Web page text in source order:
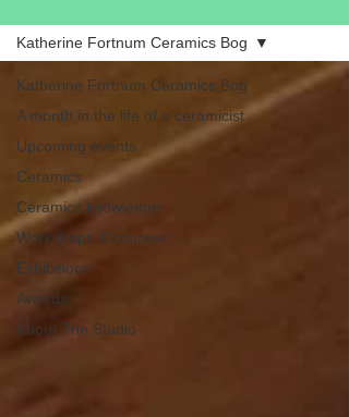
Katherine Fortnum Ceramics Bog
A month in the life of a ceramicist
Upcoming events
Ceramics
Ceramics knowledge
Workshops & courses
Exhibitions
Awards
About The Studio
Katherine Fortnum Ceramics Bog